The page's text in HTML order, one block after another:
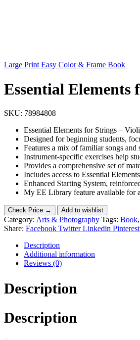
Large Print Easy Color & Frame Book
Essential
SKU: 78984808
Essential Elements for Strings –
Designed for beginning students,
Features a mix of familiar songs
Instrument-specific exercises help
Provides a comprehensive set of
Includes access to Essential
Enhanced Starting System,
My EE Library feature available for
Check Price → Add to wishlist
Category: Arts & Photography Tags: Book,
Share: Facebook Twitter Linkedin Pinterest
Description
Additional information
Reviews (0)
Description
Description